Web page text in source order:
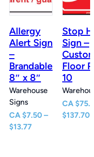
Allergy
Alert Sign
–
Brandable
8″ x 8″
Warehouse
Signs
CA $7.50 –
$13.77Price
Stop
Sign –
Floor
10
CA $
$137.70